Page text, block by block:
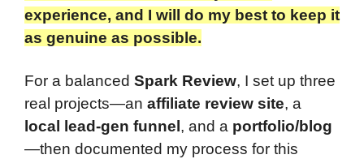
experience, and I will do my best to keep it
as genuine as possible.
For a balanced Spark Review, I set up three
real projects—an affiliate review site, a
local lead-gen funnel , and a portfolio/blog
—then documented my process for this